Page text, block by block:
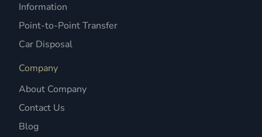
Information
Point-to-Point Transfer
Car Disposal
Company
About Company
Contact Us
Blog